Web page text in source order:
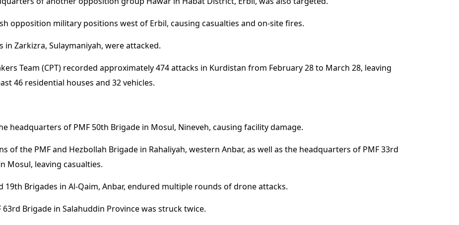
opposition military positions west of Erbil, causing casualties and on-site fires.
Zarkizra, Sulaymaniyah, were attacked.
Team (CPT) recorded approximately 474 attacks in Kurdistan from February 28 to March 28, leaving
46 residential houses and 32 vehicles.
headquarters of PMF 50th Brigade in Mosul, Nineveh, causing facility damage.
of the PMF and Hezbollah Brigade in Rahaliyah, western Anbar, as well as the headquarters of PMF 33rd
Mosul, leaving casualties.
19th Brigades in Al-Qaim, Anbar, endured multiple rounds of drone attacks.
Brigade in Salahuddin Province was struck twice.